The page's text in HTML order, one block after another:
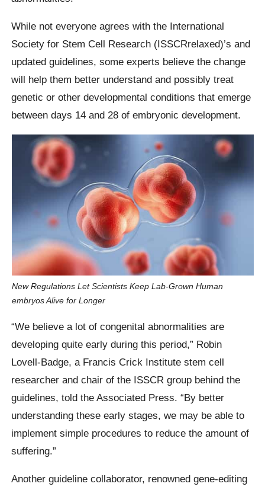
While not everyone agrees with the International
Society for Stem Cell Research (ISSCRrelaxed)’s and
updated guidelines, some experts believe the change
will help them better understand and possibly treat
genetic or other developmental conditions that emerge
between days 14 and 28 of embryonic development.
New Regulations Let Scientists Keep Lab-Grown Human
embryos Alive for Longer
“We believe a lot of congenital abnormalities are
developing quite early during this period,” Robin
Lovell-Badge, a Francis Crick Institute stem cell
researcher and chair of the ISSCR group behind the
guidelines, told the Associated Press. “By better
understanding these early stages, we may be able to
implement simple procedures to reduce the amount of
suffering.”
Another guideline collaborator, renowned gene-editing